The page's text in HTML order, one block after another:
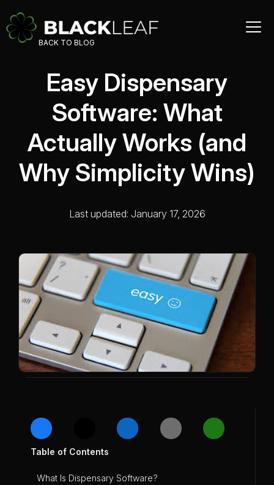
BACK TO BLOG
Easy Dispensary
Software: What
Actually Works (and
Why Simplicity Wins)
Last updated: January 17, 2026
Table of Contents
What Is Dispensary Software?